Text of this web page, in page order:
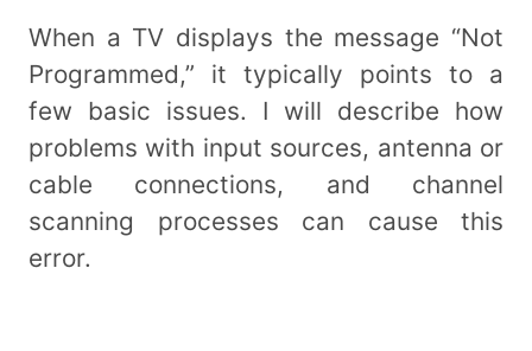
When a TV displays the message “Not
Programmed,” it typically points to a
few basic issues. I will describe how
problems with input sources, antenna or
cable connections, and channel
scanning processes can cause this
error.